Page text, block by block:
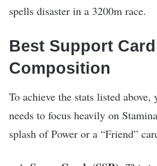
spells disaster in a 3200m race.
Best Support
Composition
To achieve the stats listed
needs to focus heavily on
splash of Power or a “Friend”